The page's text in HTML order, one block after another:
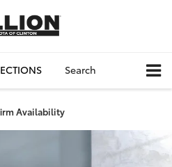
Search
Availability